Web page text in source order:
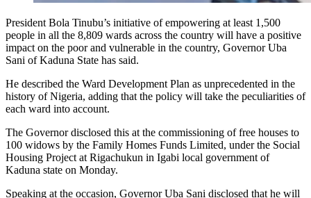
President Bola Tinubu’s initiative of empowering at least 1,500
people in all the 8,809 wards across the country will have a positive
impact on the poor and vulnerable in the country, Governor Uba
Sani of Kaduna State has said.
He described the Ward Development Plan as unprecedented in the
history of Nigeria, adding that the policy will take the peculiarities of
each ward into account.
The Governor disclosed this at the commissioning of free houses to
100 widows by the Family Homes Funds Limited, under the Social
Housing Project at Rigachukun in Igabi local government of
Kaduna state on Monday.
Speaking at the occasion, Governor Uba Sani disclosed that he will